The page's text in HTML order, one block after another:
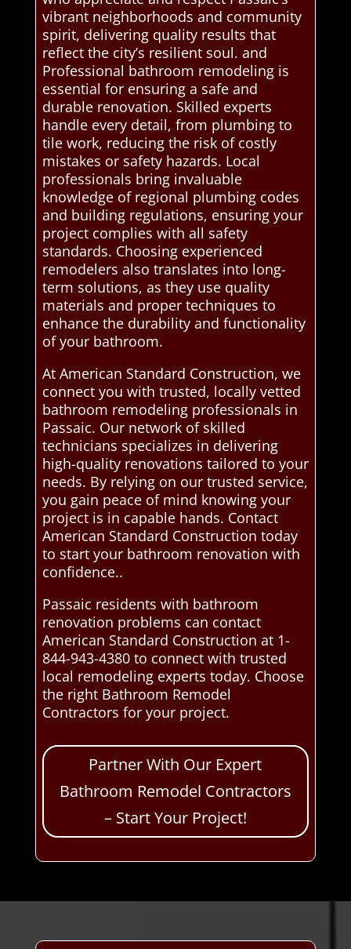
vibrant neighborhoods and community
spirit, delivering quality results that
reflect the city’s resilient soul. and
Professional bathroom remodeling is
essential for ensuring a safe and
durable renovation. Skilled experts
handle every detail, from plumbing to
tile work, reducing the risk of costly
mistakes or safety hazards. Local
professionals bring invaluable
knowledge of regional plumbing codes
and building regulations, ensuring your
project complies with all safety
standards. Choosing experienced
remodelers also translates into long-
term solutions, as they use quality
materials and proper techniques to
enhance the durability and functionality
of your bathroom.
At American Standard Construction, we
connect you with trusted, locally vetted
bathroom remodeling professionals in
Passaic. Our network of skilled
technicians specializes in delivering
high-quality renovations tailored to your
needs. By relying on our trusted service,
you gain peace of mind knowing your
project is in capable hands. Contact
American Standard Construction today
to start your bathroom renovation with
confidence..
Passaic residents with bathroom
renovation problems can contact
American Standard Construction at 1-
844-943-4380 to connect with trusted
local remodeling experts today. Choose
the right Bathroom Remodel
Contractors for your project.
Partner With Our Expert
Bathroom Remodel Contractors
– Start Your Project!